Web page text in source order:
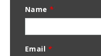
Name*
Email *